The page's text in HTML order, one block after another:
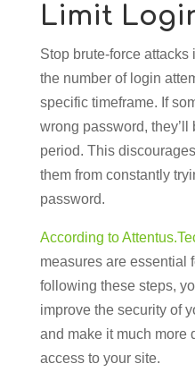
Limit
Stop brute-force
the number of login
specific timeframe. If
wrong password,
period. This
them from constantly
password.
According to
measures are essential
following these steps,
improve the security of
and make it much more
access to your site.